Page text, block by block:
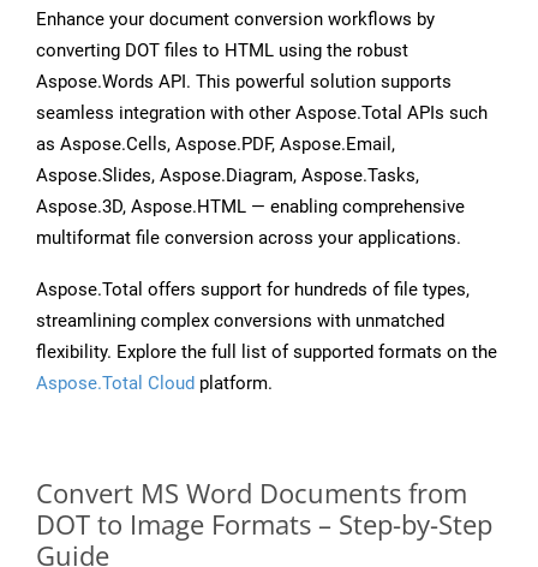
Enhance your document conversion workflows by
converting DOT files to HTML using the robust
Aspose.Words API. This powerful solution supports
seamless integration with other Aspose.Total APIs such
as Aspose.Cells, Aspose.PDF, Aspose.Email,
Aspose.Slides, Aspose.Diagram, Aspose.Tasks,
Aspose.3D, Aspose.HTML — enabling comprehensive
multiformat file conversion across your applications.
Aspose.Total offers support for hundreds of file types,
streamlining complex conversions with unmatched
flexibility. Explore the full list of supported formats on the
Aspose.Total Cloud platform.
Convert MS Word Documents from
DOT to Image Formats – Step-by-Step
Guide